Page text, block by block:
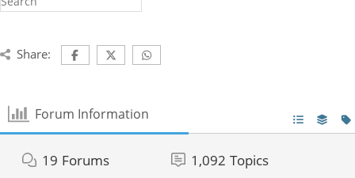
Share:
Forum Information
19 Forums 1,092 Topics